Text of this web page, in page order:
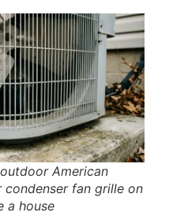
American
fan grille on
a house